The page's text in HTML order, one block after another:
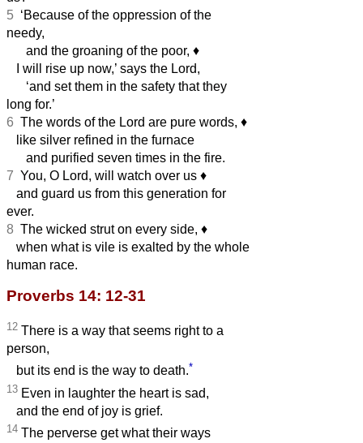
5 ‘Because of the oppression of the
needy,
and the groaning of the poor, ♦︎
I will rise up now,’ says the Lord,
‘and set them in the safety that they
long for.’
6 The words of the Lord are pure words, ♦︎
like silver refined in the furnace
and purified seven times in the fire.
7 You, O Lord, will watch over us ♦︎
and guard us from this generation for
ever.
8 The wicked strut on every side, ♦︎
when what is vile is exalted by the whole
human race.
Proverbs 14: 12-31
12 There is a way that seems right to a
person,
but its end is the way to death.*
13 Even in laughter the heart is sad,
and the end of joy is grief.
14 The perverse get what their ways